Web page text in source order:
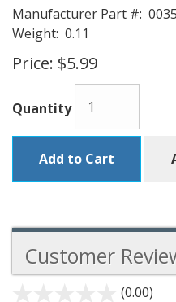
Manufacturer Part #:
Weight: 0.11
Price: $5.99
Quantity
Add to Cart
Customer
(0.00)